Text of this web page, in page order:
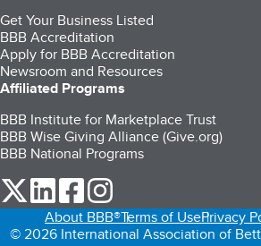
Get Your Business Listed
BBB Accreditation
Apply for BBB Accreditation
Newsroom and Resources
Affiliated Programs
BBB Institute for Marketplace Trust
BBB Wise Giving Alliance (Give.org)
BBB National Programs
our Twitter (opens in a new tab)
our LinkedIn (opens in a new tab)
our Facebook (opens in a
About BBB®Terms of UsePrivacy
© 2026 International Association of